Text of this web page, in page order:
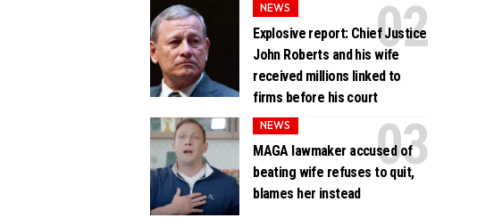
NEWS
Explosive report: Chief Justice
John Roberts and his wife
received millions linked to
firms before his court
NEWS
MAGA lawmaker accused of
beating wife refuses to quit,
blames her instead